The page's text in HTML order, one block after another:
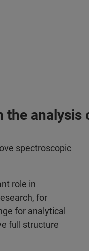
the analysis
spectroscopic
role in
for
for analytical
full structure